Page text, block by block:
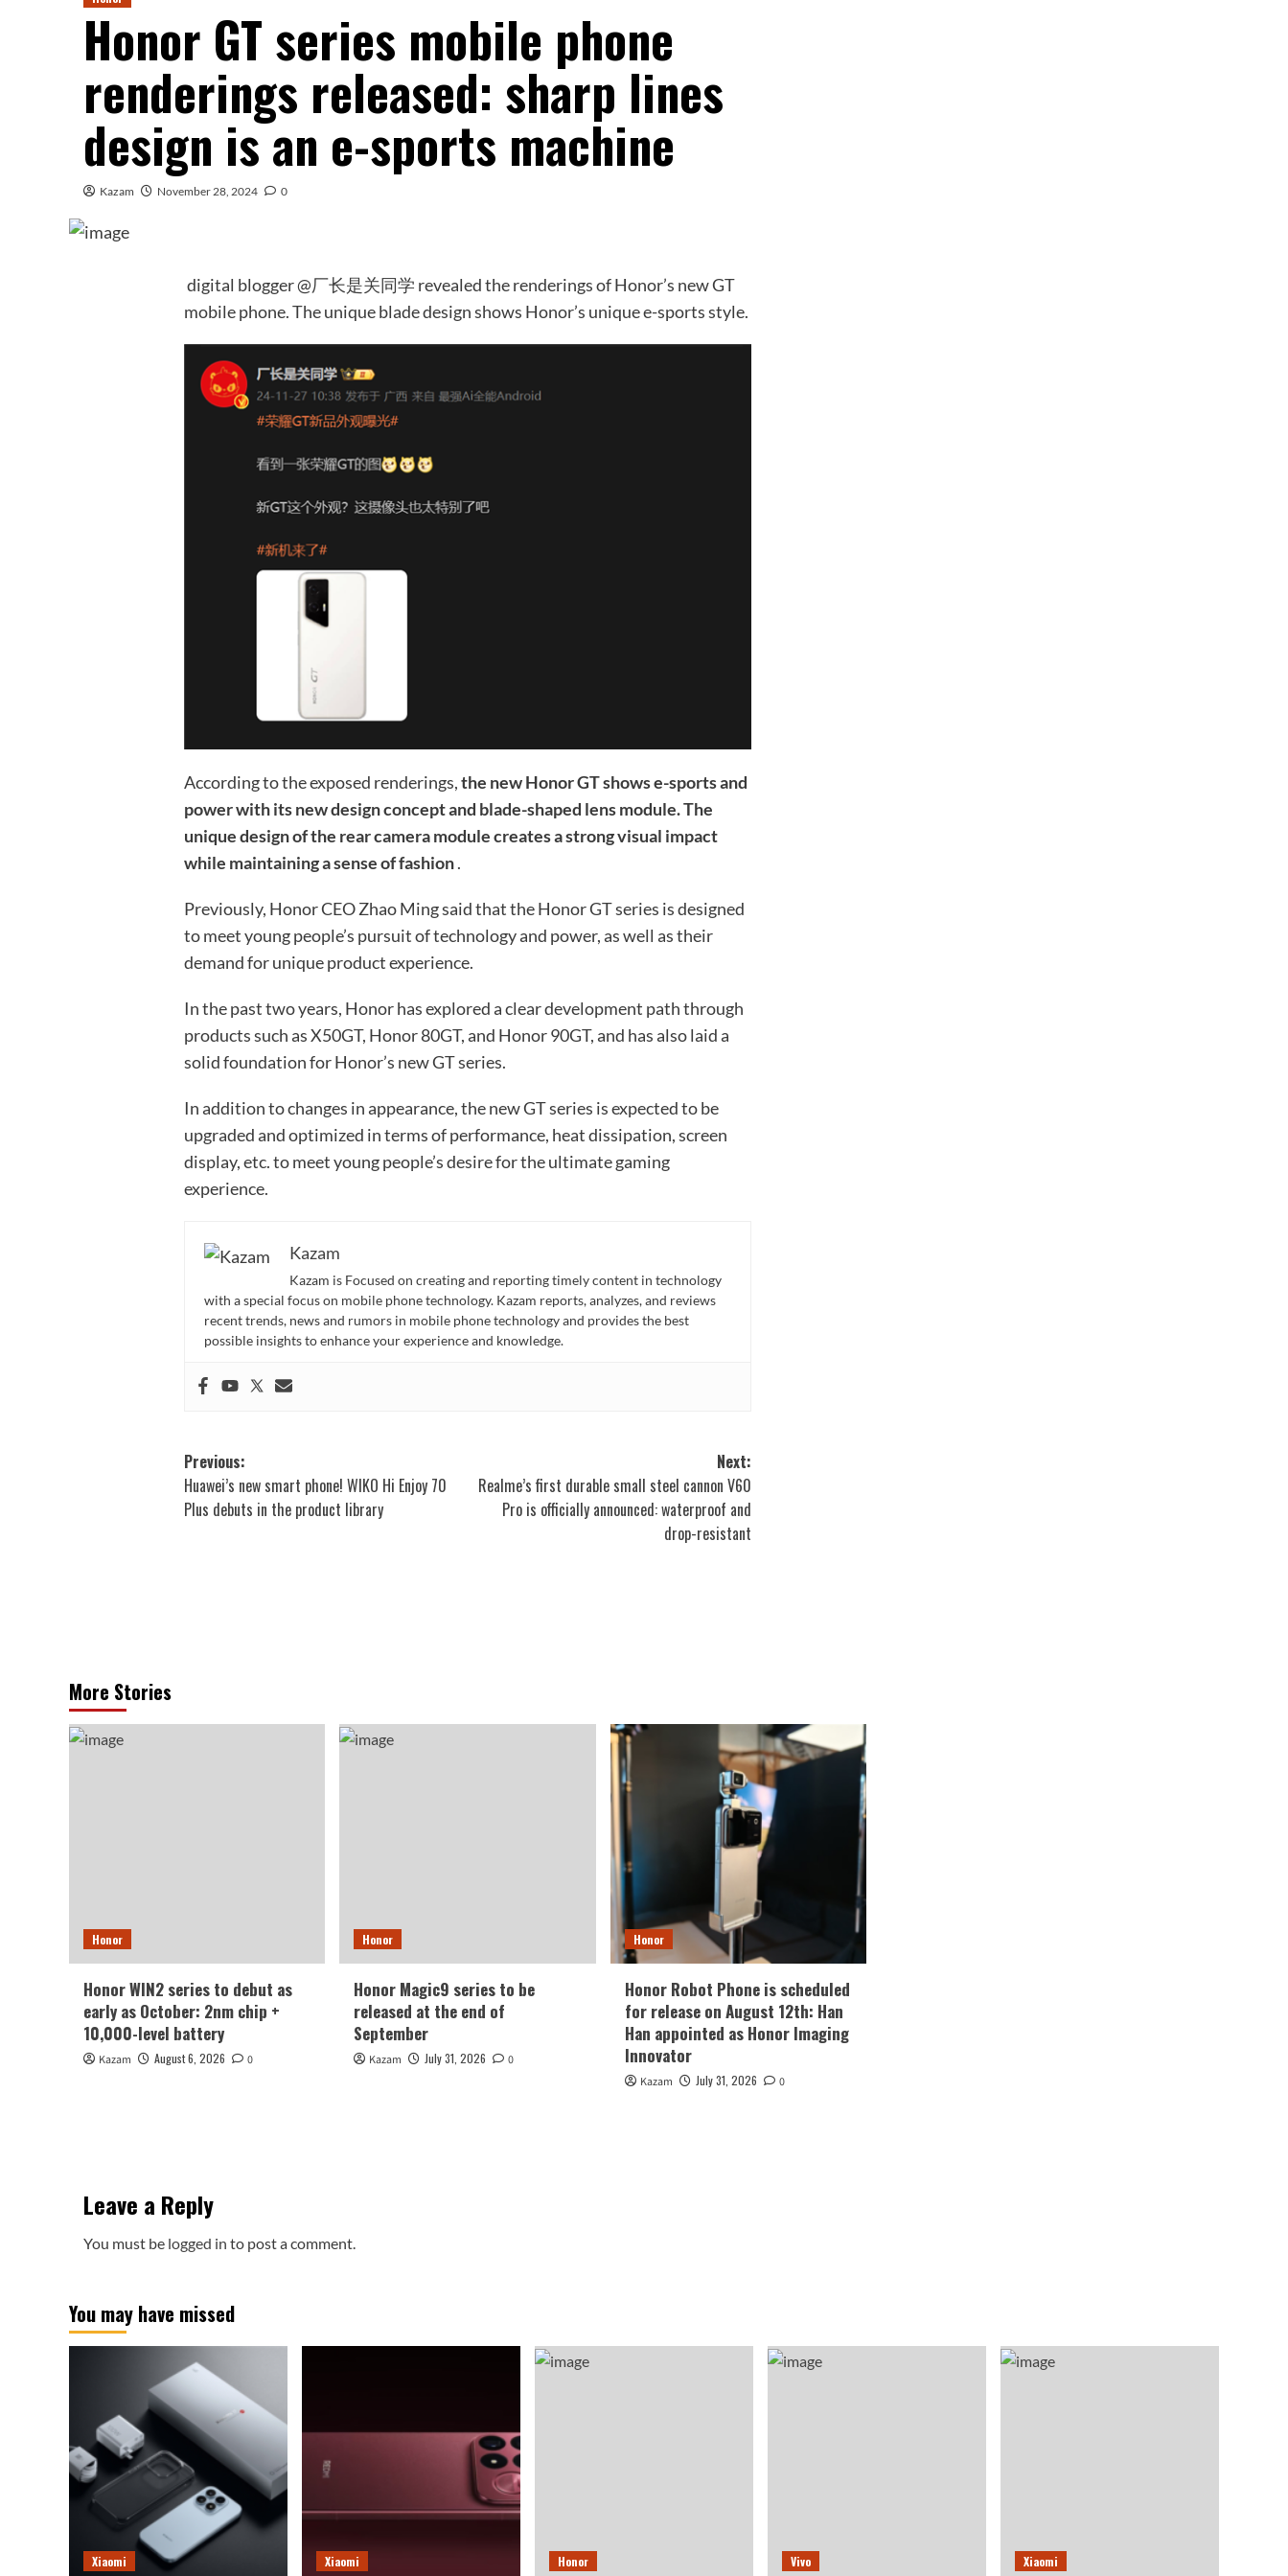
Honor GT series mobile phone
renderings released: sharp lines
design is an e-sports machine
Kazam November 28, 2024 0
digital blogger @厂长是关同学 revealed the renderings of Honor’s new GT
mobile phone. The unique blade design shows Honor’s unique e-sports style.
According to the exposed renderings,the new Honor GT shows e-sports and
power with its new design concept and blade-shaped lens module. The
unique design of the rear camera module creates a strong visual impact
while maintaining a sense of fashion.
Previously, Honor CEO Zhao Ming said that the Honor GT series is designed
to meet young people’s pursuit of technology and power, as well as their
demand for unique product experience.
In the past two years, Honor has explored a clear development path through
products such as X50GT, Honor 80GT, and Honor 90GT, and has also laid a
solid foundation for Honor’s new GT series.
In addition to changes in appearance, the new GT series is expected to be
upgraded and optimized in terms of performance, heat dissipation, screen
display, etc. to meet young people’s desire for the ultimate gaming
experience.
Kazam
Kazam is Focused on creating and reporting timely content in technology
with a special focus on mobile phone technology. Kazam reports, analyzes, and reviews
recent trends, news and rumors in mobile phone technology and provides the best
possible insights to enhance your experience and knowledge.
Post
navigation
Previous:
Huawei’s new smart phone! WIKO Hi Enjoy 70
Plus debuts in the product library
Next:
Realme’s first durable small steel cannon V60
Pro is officially announced: waterproof and
drop-resistant
More Stories
Honor
Honor WIN2 series to debut as
early as October: 2nm chip +
10,000-level battery
Kazam August 6, 2026 0
Honor
Honor Magic9 series to be
released at the end of
September
Kazam July 31, 2026 0
Honor
Honor Robot Phone is scheduled
for release on August 12th: Han
Han appointed as Honor Imaging
Innovator
Kazam July 31, 2026 0
Leave a Reply
You must be logged in to post a comment.
You may have missed
Xiaomi Xiaomi Honor Vivo Xiaomi